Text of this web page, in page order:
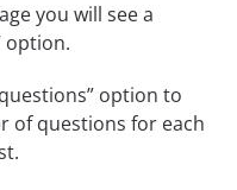
you will see a
option.
option to
of questions for each